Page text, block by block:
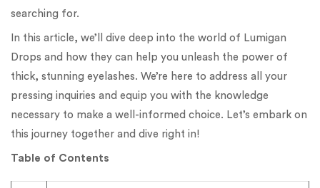
searching for.
In this article, we’ll dive deep into the world of Lumigan
Drops and how they can help you unleash the power of
thick, stunning eyelashes. We’re here to address all your
pressing inquiries and equip you with the knowledge
necessary to make a well-informed choice. Let’s embark on
this journey together and dive right in!
Table of Contents